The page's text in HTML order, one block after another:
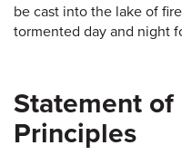
be cast into the lake of
tormented day and night
Statement
Principles